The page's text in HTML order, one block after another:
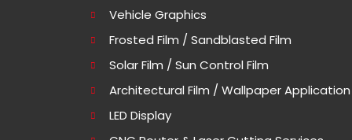
Vehicle Graphics
Frosted Film / Sandblasted Film
Solar Film / Sun Control Film
Architectural Film / Wallpaper Application
LED Display